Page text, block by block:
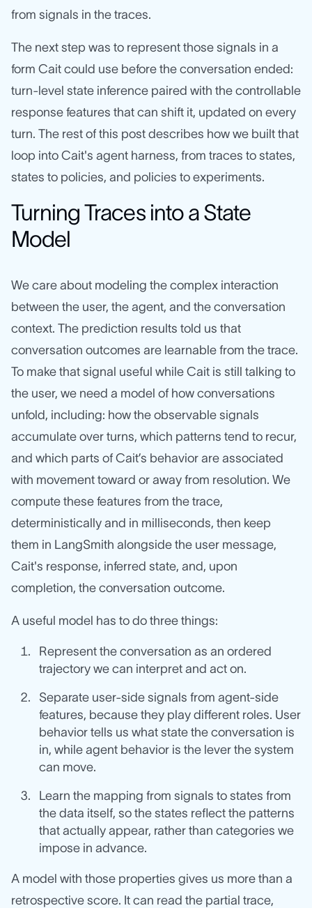
from signals in the traces.
The next step was to represent those signals in a
form Cait could use before the conversation ended:
turn-level state inference paired with the controllable
response features that can shift it, updated on every
turn. The rest of this post describes how we built that
loop into Cait's agent harness, from traces to states,
states to policies, and policies to experiments.
Turning Traces into a State
Model
We care about modeling the complex interaction
between the user, the agent, and the conversation
context. The prediction results told us that
conversation outcomes are learnable from the trace.
To make that signal useful while Cait is still talking to
the user, we need a model of how conversations
unfold, including: how the observable signals
accumulate over turns, which patterns tend to recur,
and which parts of Cait’s behavior are associated
with movement toward or away from resolution. We
compute these features from the trace,
deterministically and in milliseconds, then keep
them in LangSmith alongside the user message,
Cait's response, inferred state, and, upon
completion, the conversation outcome.
A useful model has to do three things:
Represent the conversation as an ordered
trajectory we can interpret and act on.
Separate user-side signals from agent-side
features, because they play different roles. User
behavior tells us what state the conversation is
in, while agent behavior is the lever the system
can move.
Learn the mapping from signals to states from
the data itself, so the states reflect the patterns
that actually appear, rather than categories we
impose in advance.
A model with those properties gives us more than a
retrospective score. It can read the partial trace,